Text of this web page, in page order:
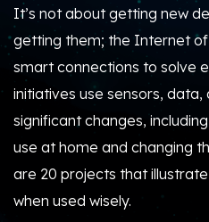
It’s not about getting new
getting them; the Internet of
smart connections to solve
initiatives use sensors,
significant changes,
use at home and changing
are 20 projects that
when used wisely.